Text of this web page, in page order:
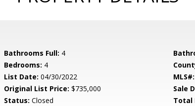
Bathrooms Full: 4
Bedrooms: 4
List Date: 04/30/2022 MLS#:
Original List Price: $735,000 Sale
Status: Closed Total